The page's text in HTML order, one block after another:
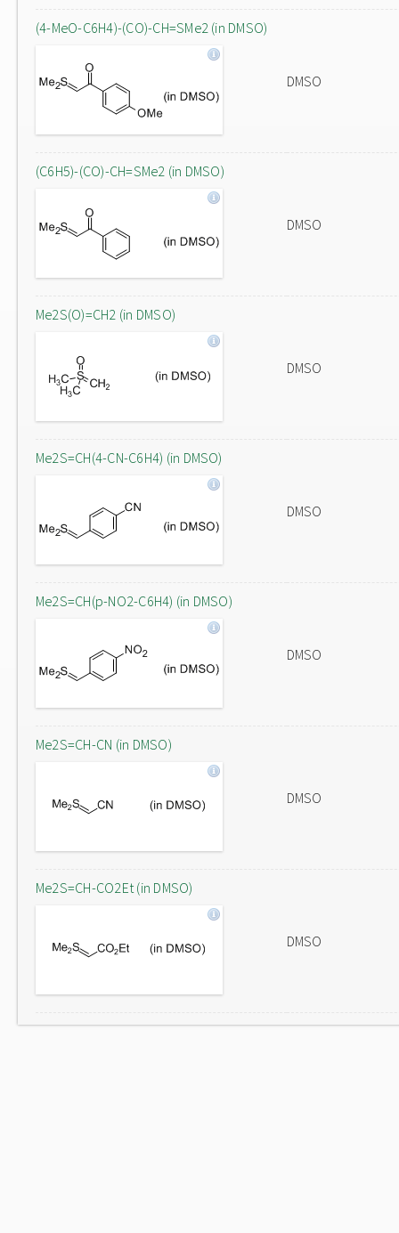
(4-MeO-C6H4)-(CO)-CH=SMe2 (in DMSO)
DMSO
(C6H5)-(CO)-CH=SMe2 (in DMSO)
DMSO
Me2S(O)=CH2 (in DMSO)
DMSO
Me2S=CH(4-CN-C6H4) (in DMSO)
DMSO
Me2S=CH(p-NO2-C6H4) (in DMSO)
DMSO
Me2S=CH-CN (in DMSO)
DMSO
Me2S=CH-CO2Et (in DMSO)
DMSO